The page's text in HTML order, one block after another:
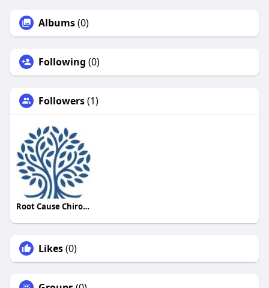
Albums(0)
Following (0)
Followers(1)
Root Cause Chiropractic
Likes(0)